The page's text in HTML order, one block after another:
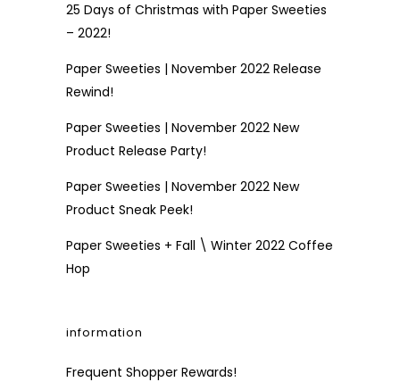
25 Days of Christmas with Paper Sweeties
– 2022!
Paper Sweeties | November 2022 Release
Rewind!
Paper Sweeties | November 2022 New
Product Release Party!
Paper Sweeties | November 2022 New
Product Sneak Peek!
Paper Sweeties + Fall \ Winter 2022 Coffee
Hop
information
Frequent Shopper Rewards!